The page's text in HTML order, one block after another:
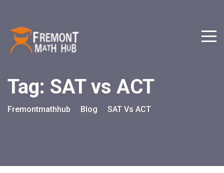
Tag: SAT vs ACT
Fremontmathhub Blog SAT Vs ACT